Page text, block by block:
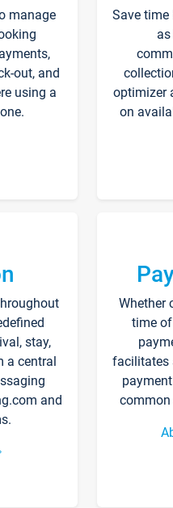
manage
out, and
using a
Save time
optimizer
on
stay,
a central
and
Whether
time
facilitates
common